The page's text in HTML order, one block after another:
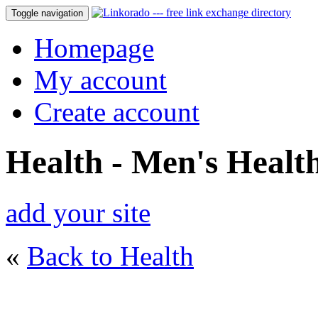
Toggle navigation
Homepage
My account
Create account
Health - Men's
add your site
« Back to Health